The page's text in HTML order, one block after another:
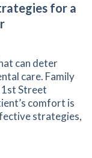
for a
can deter
care. Family
Street
comfort is
strategies,